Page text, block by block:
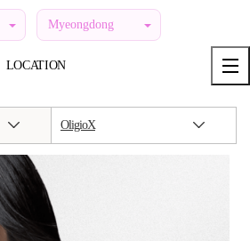
Myeongdong
LOCATION
OligioX